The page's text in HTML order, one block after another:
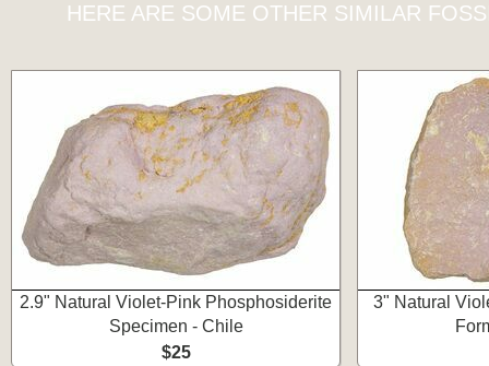
HERE ARE SOME OTHER SIMILAR
2.9" Natural Violet-Pink Phosphosiderite
Specimen - Chile
$25
3" Natural